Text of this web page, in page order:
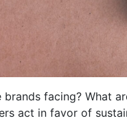
brands facing? What
act in favor of